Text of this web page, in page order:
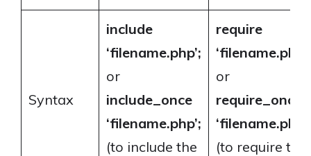
Syntax
include
‘filename.php’;
or
include_once
‘filename.php’;
(to include the
require
‘filename.php’;
or
require_once
‘filename.php’;
(to require the